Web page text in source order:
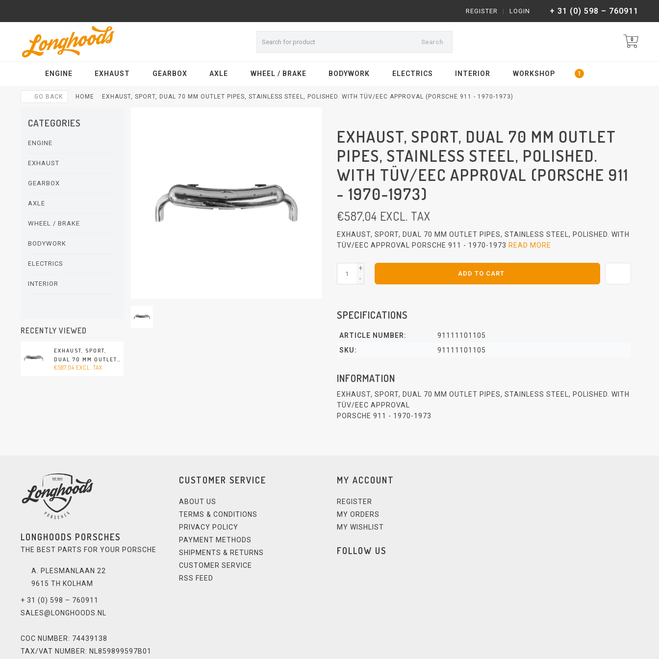
+ 31 (0) 598 – 760911
LOGIN
|
REGISTER
Search 0
ENGINE EXHAUST GEARBOX AXLE WHEEL / BRAKE BODYWORK ELECTRICS INTERIOR WORKSHOP
GO BACK HOME EXHAUST, SPORT, DUAL 70 MM OUTLET PIPES, STAINLESS STEEL, POLISHED. WITH TÜV/EEC APPROVAL (PORSCHE 911 - 1970-1973)
CATEGORIES
ENGINE
EXHAUST
GEARBOX
AXLE
WHEEL / BRAKE
BODYWORK
ELECTRICS
INTERIOR
RECENTLY VIEWED
EXHAUST, SPORT,
DUAL 70 MM OUTLET
PIPES, STAINLESS
€587,04 EXCL. TAX
EXHAUST, SPORT, DUAL 70 MM OUTLET
PIPES, STAINLESS STEEL, POLISHED.
WITH TÜV/EEC APPROVAL (PORSCHE 911
- 1970-1973)
€587,04 EXCL. TAX
EXHAUST, SPORT, DUAL 70 MM OUTLET PIPES, STAINLESS STEEL, POLISHED. WITH
TÜV/EEC APPROVAL PORSCHE 911 - 1970-1973 READ MORE
+
-
ADD TO CART
SPECIFICATIONS
ARTICLE NUMBER:
91111101105
SKU:
91111101105
INFORMATION
EXHAUST, SPORT, DUAL 70 MM OUTLET PIPES, STAINLESS STEEL, POLISHED. WITH
TÜV/EEC APPROVAL
PORSCHE 911 - 1970-1973
LONGHOODS PORSCHES
THE BEST PARTS FOR YOUR PORSCHE
A. PLESMANLAAN 22
9615 TH KOLHAM
+ 31 (0) 598 – 760911
SALES@LONGHOODS.NL
COC NUMBER: 74439138
TAX/VAT NUMBER: NL859899597B01
CUSTOMER SERVICE
ABOUT US
TERMS & CONDITIONS
PRIVACY POLICY
PAYMENT METHODS
SHIPMENTS & RETURNS
CUSTOMER SERVICE
RSS FEED
MY ACCOUNT
REGISTER
MY ORDERS
MY WISHLIST
FOLLOW US